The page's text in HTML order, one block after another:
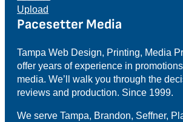
Upload
Pacesetter Media
Tampa Web Design, Printing, Media
offer years of experience in
media. We’ll walk you through the
reviews and production. Since 1999.
We serve Tampa, Brandon, Seffner,